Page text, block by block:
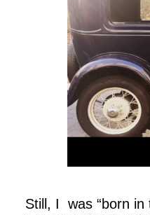
Still, I was “born in